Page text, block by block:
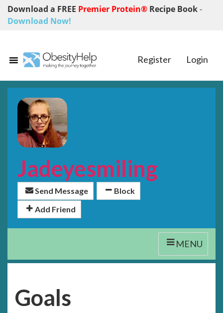
Download a FREE Premier Protein® Recipe Book-
Download Now!
Register Login
Jadeyesmiling
Send Message
Block
Add Friend
MENU
Goals